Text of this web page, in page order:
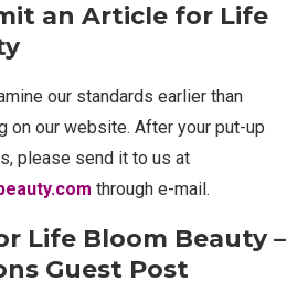
an Article for Life
our standards earlier than
on our website. After your put-up
please send it to us at
through e-mail.
Life Bloom Beauty –
Guest Post